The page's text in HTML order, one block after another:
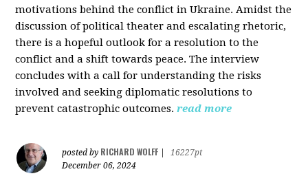
motivations behind the conflict in Ukraine. Amidst the
discussion of political theater and escalating rhetoric,
there is a hopeful outlook for a resolution to the
conflict and a shift towards peace. The interview
concludes with a call for understanding the risks
involved and seeking diplomatic resolutions to
prevent catastrophic outcomes. read more
posted by RICHARD WOLFF
16227pt
December 06, 2024